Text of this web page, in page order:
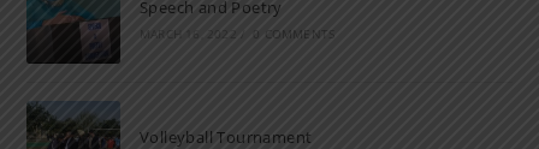
Speech and Poetry
MARCH 16, 2022 0 COMMENTS
Volleyball Tournament